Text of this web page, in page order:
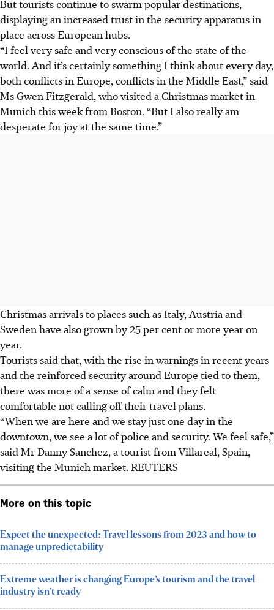
But tourists continue to swarm popular destinations,
displaying an increased trust in the security apparatus in
place across European hubs.
“I feel very safe and very conscious of the state of the
world. And it’s certainly something I think about every day,
both conflicts in Europe, conflicts in the Middle East,” said
Ms Gwen Fitzgerald, who visited a Christmas market in
Munich this week from Boston. “But I also really am
desperate for joy at the same time.”
Christmas arrivals to places such as Italy, Austria and
Sweden have also grown by 25 per cent or more year on
year.
Tourists said that, with the rise in warnings in recent years
and the reinforced security around Europe tied to them,
there was more of a sense of calm and they felt
comfortable not calling off their travel plans.
“When we are here and we stay just one day in the
downtown, we see a lot of police and security. We feel safe,”
said Mr Danny Sanchez, a tourist from Villareal, Spain,
visiting the Munich market. REUTERS
More on this topic
Expect the unexpected: Travel lessons from 2023 and how to
manage unpredictability
Extreme weather is changing Europe’s tourism and the travel
industry isn’t ready